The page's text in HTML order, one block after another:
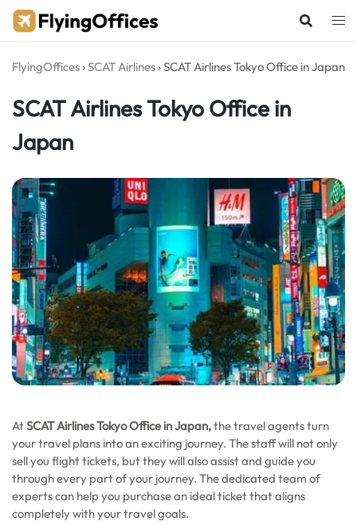
Skip
FlyingOffices ›SCAT Airlines ›SCAT Airlines Tokyo Office in Japan
SCAT Airlines Tokyo Office in
Japan
AtSCAT Airlines Tokyo Office in Japan,the travel agents turn
your travel plans into an exciting journey. The staff will not only
sell you flight tickets, but they will also assist and guide you
through every part of your journey. The dedicated team of
experts can help you purchase an ideal ticket that aligns
completely with your travel goals.